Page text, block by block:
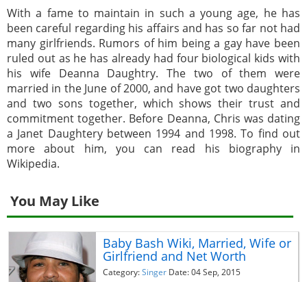
With a fame to maintain in such a young age, he has
been careful regarding his affairs and has so far not had
many girlfriends. Rumors of him being a gay have been
ruled out as he has already had four biological kids with
his wife Deanna Daughtry. The two of them were
married in the June of 2000, and have got two daughters
and two sons together, which shows their trust and
commitment together. Before Deanna, Chris was dating
a Janet Daughtery between 1994 and 1998. To find out
more about him, you can read his biography in
Wikipedia.
You May Like
Baby Bash Wiki, Married, Wife or
Girlfriend and Net Worth
Category:Singer Date: 04 Sep, 2015